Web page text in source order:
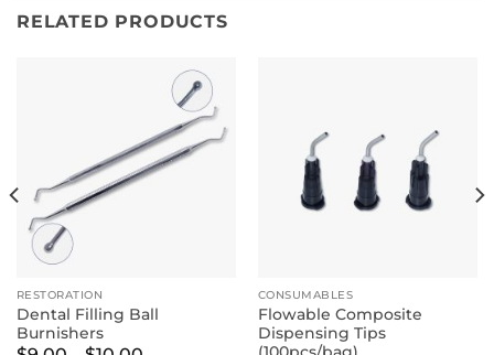
RELATED PRODUCTS
RESTORATION
Dental Filling Ball
Burnishers
CONSUMABLES
Flowable Composite
Dispensing Tips